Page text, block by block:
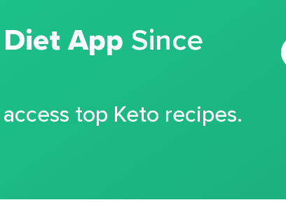
App Since
top Keto recipes.